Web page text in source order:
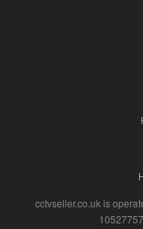
cctvseller.co.uk is